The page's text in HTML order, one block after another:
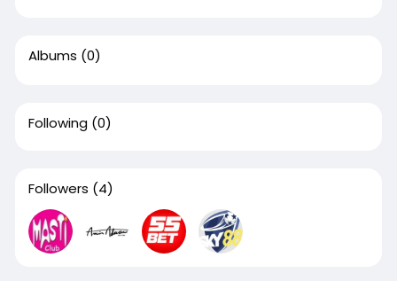
Albums (0)
Following (0)
Followers (4)